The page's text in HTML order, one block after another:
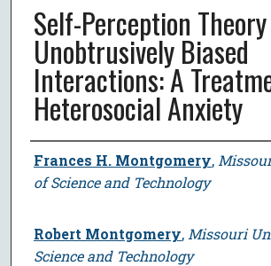
Self-Perception
Unobtrusively Biased
Interactions: A
Heterosocial Anxiety
Author
Frances H. Montgomery,
of Science and Technology
Robert Montgomery, Missouri
Science and Technology